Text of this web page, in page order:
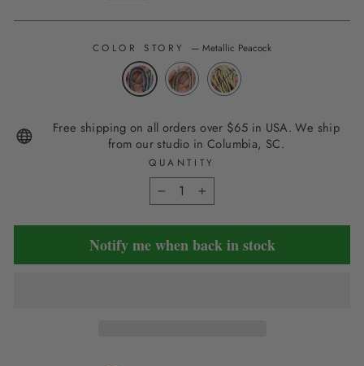
COLOR STORY —Metallic Peacock
Free shipping on all orders over $65 in USA. We ship
from our studio in Columbia, SC.
QUANTITY
− +
Notify me when back in stock